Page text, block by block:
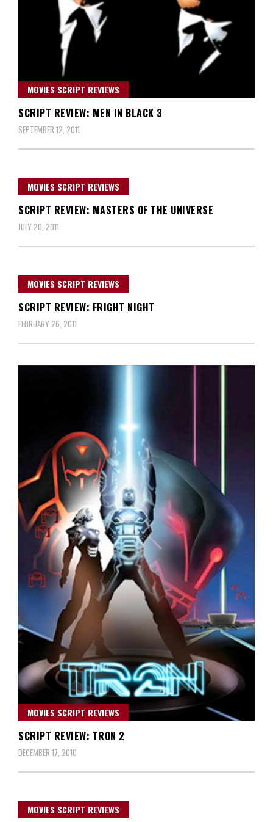
MOVIES SCRIPT REVIEWS
SCRIPT REVIEW: MEN IN BLACK 3
SEPTEMBER 12, 2011
MOVIES SCRIPT REVIEWS
SCRIPT REVIEW: MASTERS OF THE UNIVERSE
JULY 20, 2011
MOVIES SCRIPT REVIEWS
SCRIPT REVIEW: FRIGHT NIGHT
FEBRUARY 26, 2011
MOVIES SCRIPT REVIEWS
SCRIPT REVIEW: TRON 2
DECEMBER 17, 2010
MOVIES SCRIPT REVIEWS